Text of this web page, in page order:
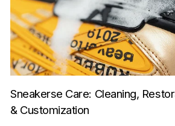
Sneakerse Care: Cleaning,
& Customization